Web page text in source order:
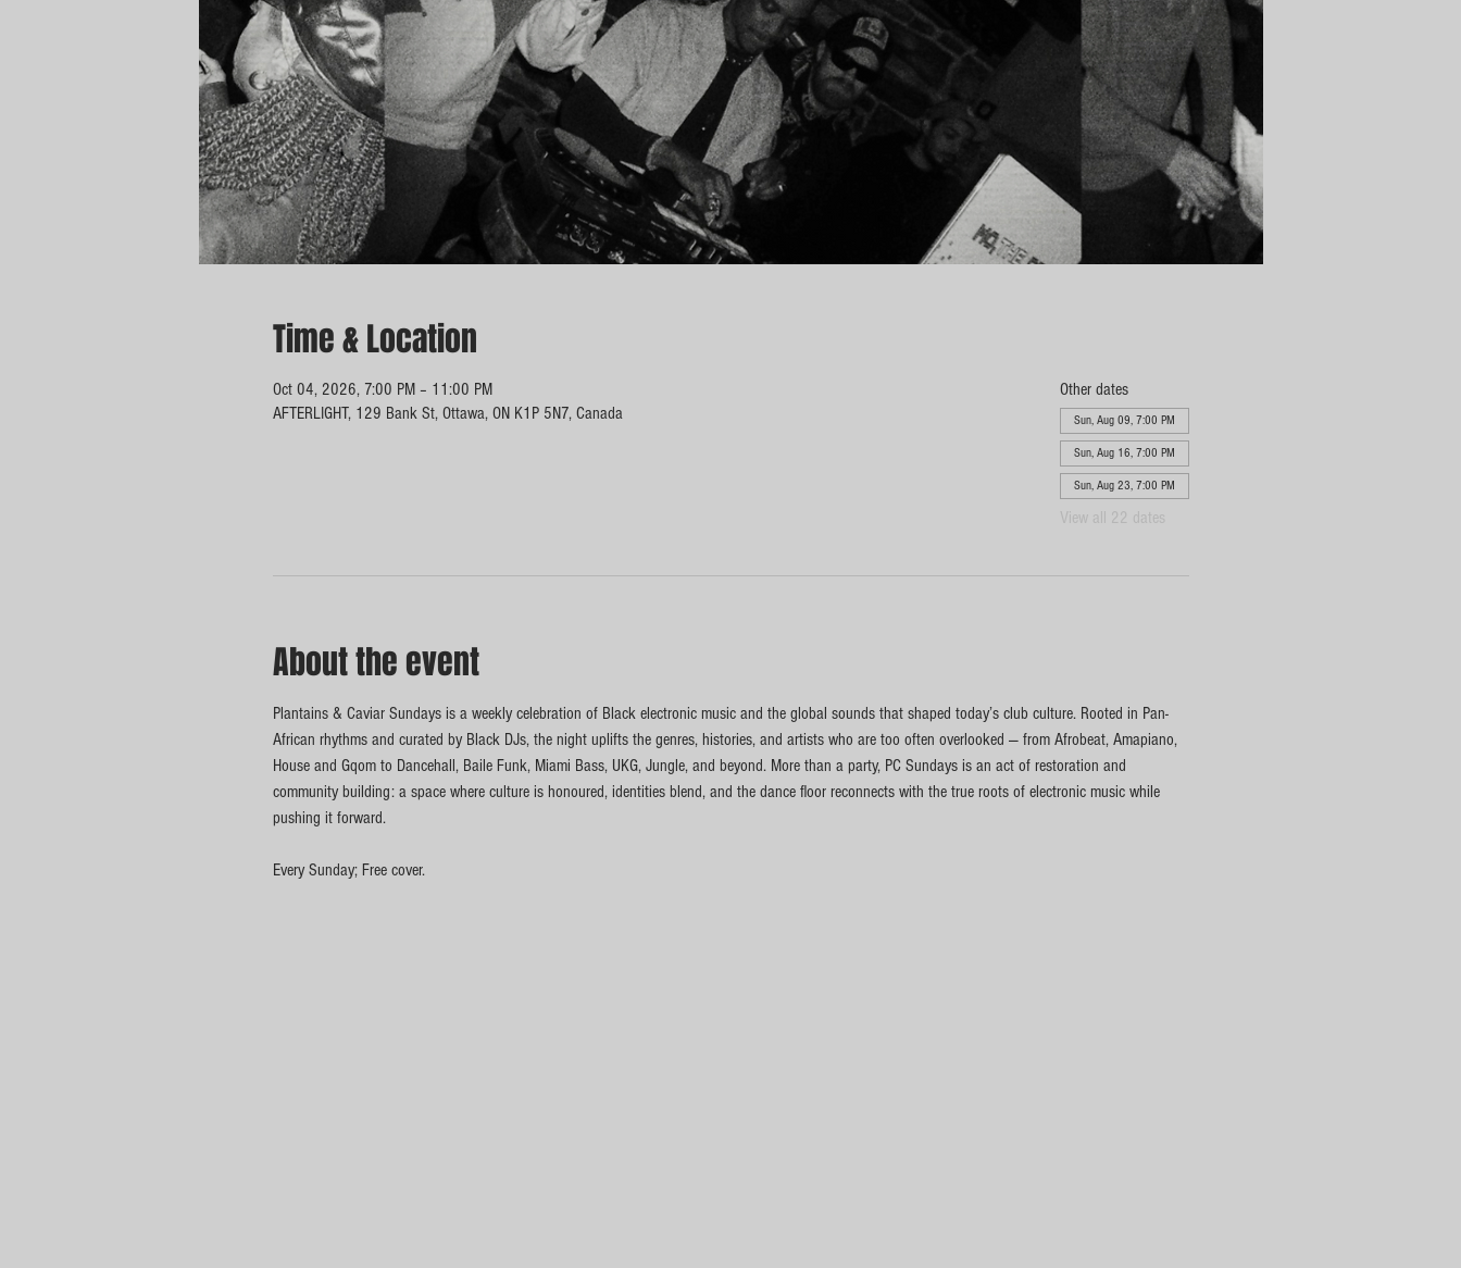
Time & Location
Oct 04, 2026, 7:00 PM – 11:00 PM
AFTERLIGHT, 129 Bank St, Ottawa, ON K1P 5N7, Canada
Other dates
Sun, Aug 09, 7:00 PM
Sun, Aug 16, 7:00 PM
Sun, Aug 23, 7:00 PM
View all 22 dates
About the event
Plantains & Caviar Sundays is a weekly celebration of Black electronic music and the global sounds that shaped today’s club culture. Rooted in Pan-
African rhythms and curated by Black DJs, the night uplifts the genres, histories, and artists who are too often overlooked — from Afrobeat, Amapiano,
House and Gqom to Dancehall, Baile Funk, Miami Bass, UKG, Jungle, and beyond. More than a party, PC Sundays is an act of restoration and
community building: a space where culture is honoured, identities blend, and the dance floor reconnects with the true roots of electronic music while
pushing it forward.
Every Sunday; Free cover.